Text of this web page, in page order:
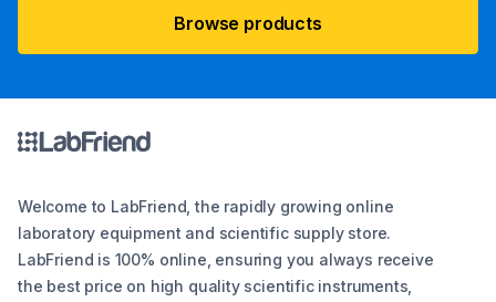
Browse products
Welcome to LabFriend, the rapidly growing online
laboratory equipment and scientific supply store.
LabFriend is 100% online, ensuring you always receive
the best price on high quality scientific instruments,